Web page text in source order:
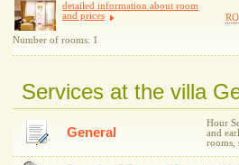
detailed information about room
and prices
Number of rooms: 1
RO
Services at the villa
General
Hour
and
rooms,